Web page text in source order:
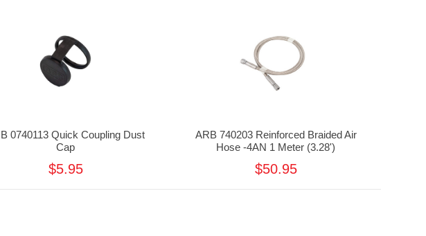
0740113 Quick Coupling Dust
Cap
$5.95
ARB 740203 Reinforced Braided Air
Hose -4AN 1 Meter (3.28')
$50.95